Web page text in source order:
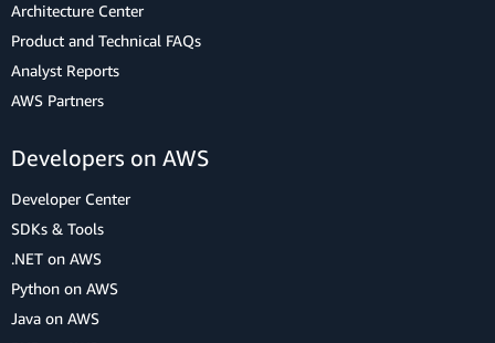
Architecture Center
Product and Technical FAQs
Analyst Reports
AWS Partners
Developers on AWS
Developer Center
SDKs & Tools
.NET on AWS
Python on AWS
Java on AWS